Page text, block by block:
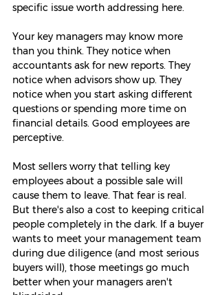
specific issue worth addressing here.
Your key managers may know more
than you think. They notice when
accountants ask for new reports. They
notice when advisors show up. They
notice when you start asking different
questions or spending more time on
financial details. Good employees are
perceptive.
Most sellers worry that telling key
employees about a possible sale will
cause them to leave. That fear is real.
But there's also a cost to keeping critical
people completely in the dark. If a buyer
wants to meet your management team
during due diligence (and most serious
buyers will), those meetings go much
better when your managers aren't